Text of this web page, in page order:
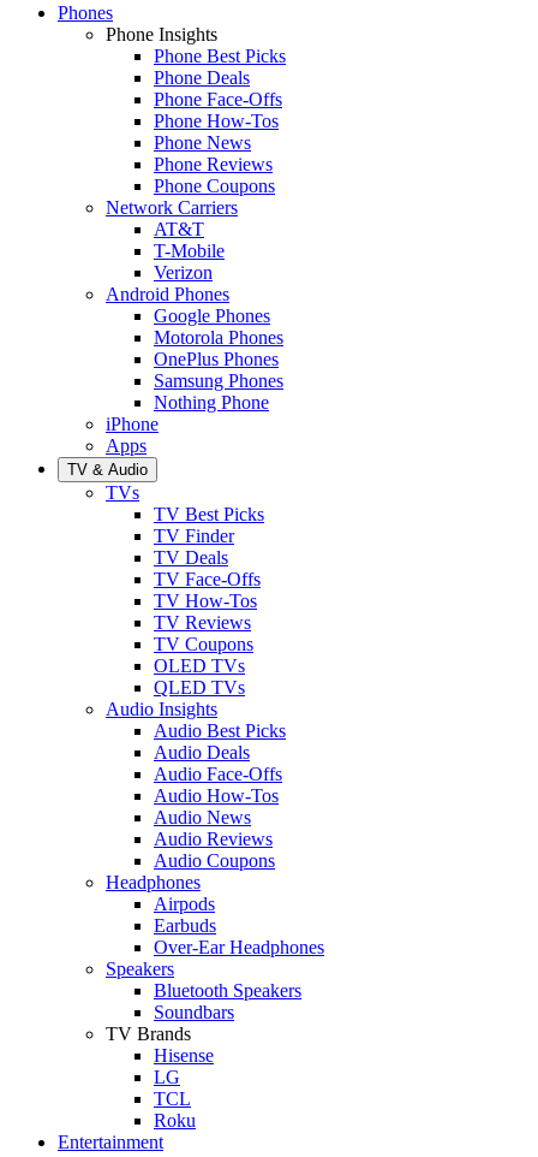
Phones
Phone Insights
Phone Best Picks
Phone Deals
Phone Face-Offs
Phone How-Tos
Phone News
Phone Reviews
Phone Coupons
Network Carriers
AT&T
T-Mobile
Verizon
Android Phones
Google Phones
Motorola Phones
OnePlus Phones
Samsung Phones
Nothing Phone
iPhone
Apps
TV & Audio
TVs
TV Best Picks
TV Finder
TV Deals
TV Face-Offs
TV How-Tos
TV Reviews
TV Coupons
OLED TVs
QLED TVs
Audio Insights
Audio Best Picks
Audio Deals
Audio Face-Offs
Audio How-Tos
Audio News
Audio Reviews
Audio Coupons
Headphones
Airpods
Earbuds
Over-Ear Headphones
Speakers
Bluetooth Speakers
Soundbars
TV Brands
Hisense
LG
TCL
Roku
Entertainment